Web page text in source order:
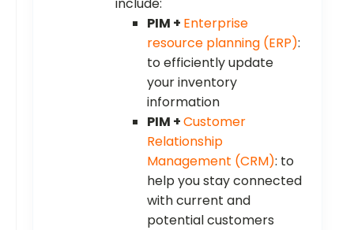
PIM + Enterprise
resource planning (ERP):
to efficiently update
your inventory
information
PIM +Customer
Relationship
Management (CRM): to
help you stay connected
with current and
potential customers